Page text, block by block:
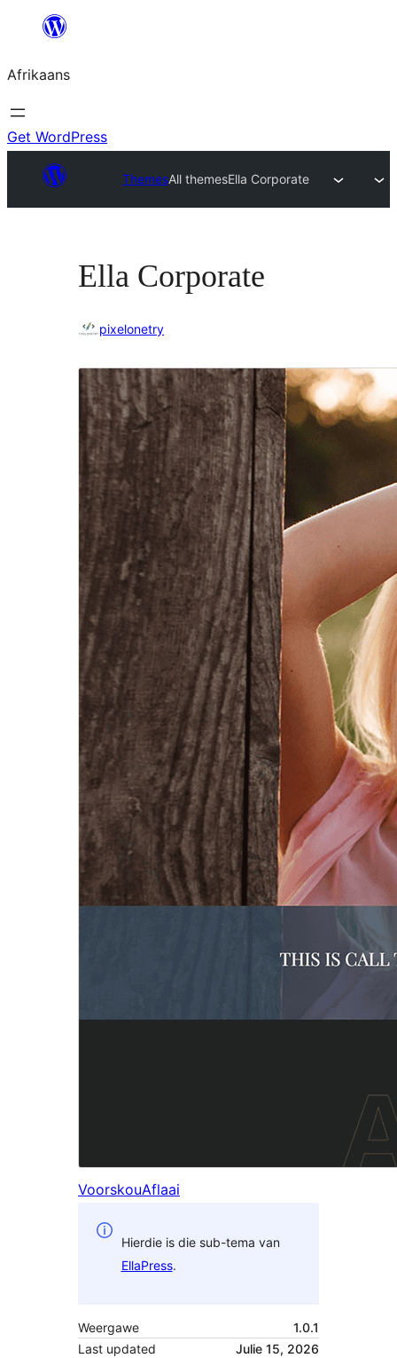
content
Afrikaans
Get WordPress
ThemesAll themesElla Corporate
Ella Corporate
pixelonetry
VoorskouAflaai
Hierdie is die sub-tema van
EllaPress.
Weergawe
1.0.1
Last updated
Julie 15, 2026